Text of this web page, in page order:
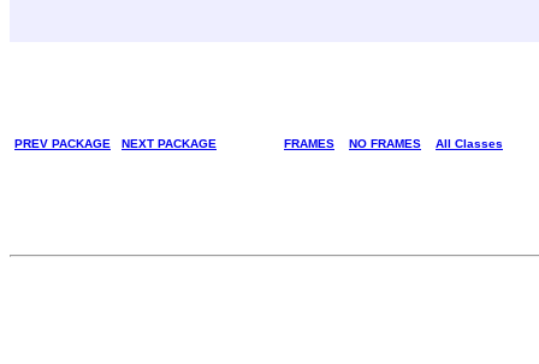
PREV PACKAGE NEXT PACKAGE FRAMES NO FRAMES All Classes